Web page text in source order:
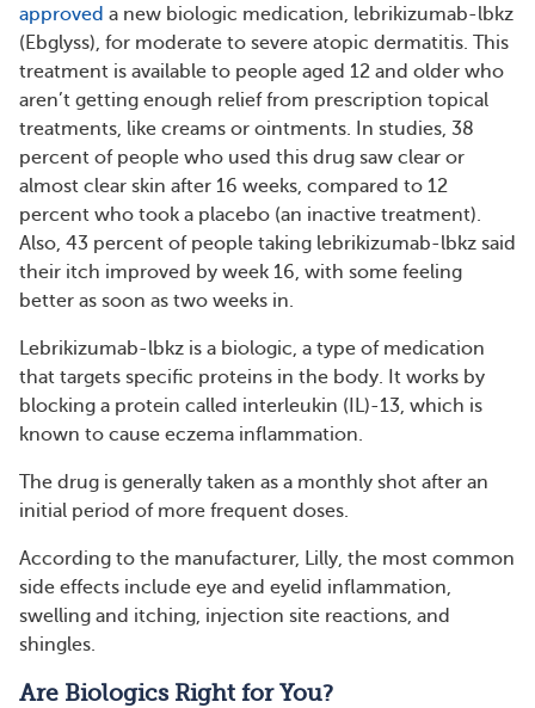
approved a new biologic medication, lebrikizumab-lbkz
(Ebglyss), for moderate to severe atopic dermatitis. This
treatment is available to people aged 12 and older who
aren’t getting enough relief from prescription topical
treatments, like creams or ointments. In studies, 38
percent of people who used this drug saw clear or
almost clear skin after 16 weeks, compared to 12
percent who took a placebo (an inactive treatment).
Also, 43 percent of people taking lebrikizumab-lbkz said
their itch improved by week 16, with some feeling
better as soon as two weeks in.
Lebrikizumab-lbkz is a biologic, a type of medication
that targets specific proteins in the body. It works by
blocking a protein called interleukin (IL)-13, which is
known to cause eczema inflammation.
The drug is generally taken as a monthly shot after an
initial period of more frequent doses.
According to the manufacturer, Lilly, the most common
side effects include eye and eyelid inflammation,
swelling and itching, injection site reactions, and
shingles.
Are Biologics Right for You?